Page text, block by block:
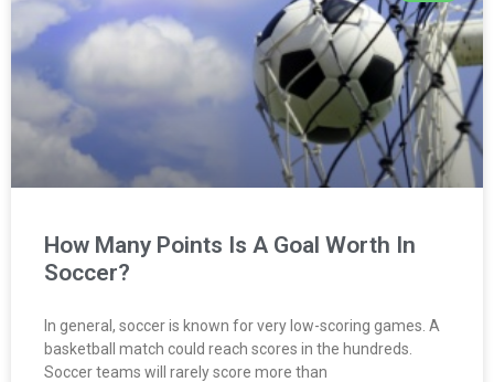
How Many Points Is A Goal Worth In
Soccer?
In general, soccer is known for very low-scoring games. A
basketball match could reach scores in the hundreds.
Soccer teams will rarely score more than